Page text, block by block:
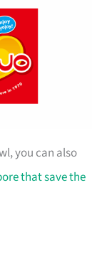
you can also
that save the